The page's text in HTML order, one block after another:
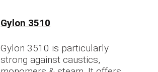
Gylon 3510
Gylon 3510 is particularly
strong against caustics,